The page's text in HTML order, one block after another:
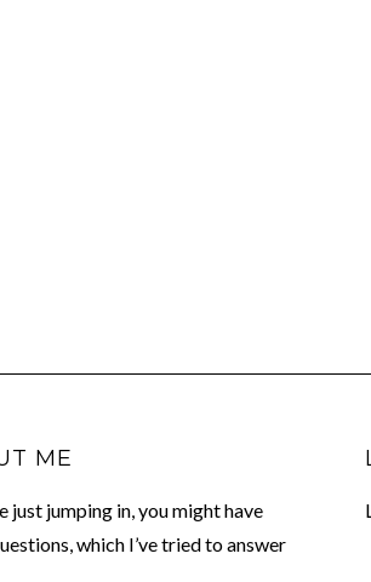
ME
just jumping in, you might have
which I’ve tried to answer